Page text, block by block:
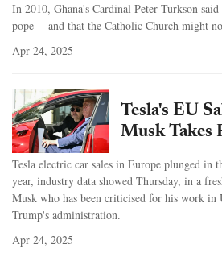
In 2010, Ghana's Cardinal Peter Turkson
pope -- and that the Catholic Church might
Apr 24, 2025
Tesla's EU
Musk Takes
Tesla electric car sales in Europe plunged in
year, industry data showed Thursday, in a
Musk who has been criticised for his work in
Trump's administration.
Apr 24, 2025